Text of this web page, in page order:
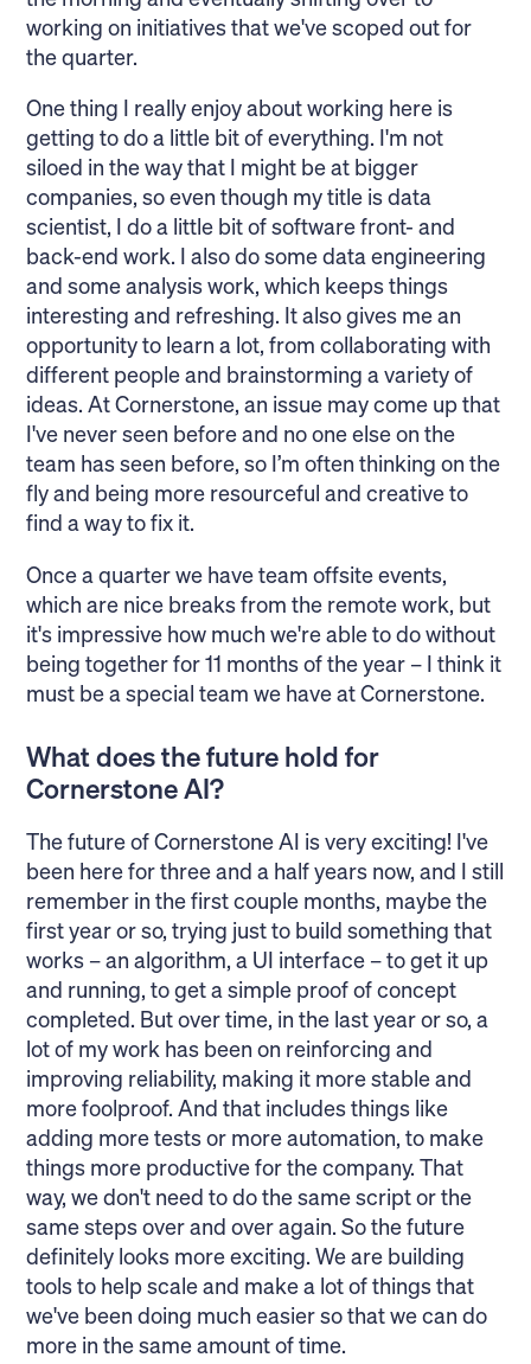
working on initiatives that we've scoped out for
the quarter.
One thing I really enjoy about working here is
getting to do a little bit of everything. I'm not
siloed in the way that I might be at bigger
companies, so even though my title is data
scientist, I do a little bit of software front- and
back-end work. I also do some data engineering
and some analysis work, which keeps things
interesting and refreshing. It also gives me an
opportunity to learn a lot, from collaborating with
different people and brainstorming a variety of
ideas. At Cornerstone, an issue may come up that
I've never seen before and no one else on the
team has seen before, so I’m often thinking on the
fly and being more resourceful and creative to
find a way to fix it.
Once a quarter we have team offsite events,
which are nice breaks from the remote work, but
it's impressive how much we're able to do without
being together for 11 months of the year – I think it
must be a special team we have at Cornerstone.
What does the future hold for
Cornerstone AI?
The future of Cornerstone AI is very exciting! I've
been here for three and a half years now, and I still
remember in the first couple months, maybe the
first year or so, trying just to build something that
works – an algorithm, a UI interface – to get it up
and running, to get a simple proof of concept
completed. But over time, in the last year or so, a
lot of my work has been on reinforcing and
improving reliability, making it more stable and
more foolproof. And that includes things like
adding more tests or more automation, to make
things more productive for the company. That
way, we don't need to do the same script or the
same steps over and over again. So the future
definitely looks more exciting. We are building
tools to help scale and make a lot of things that
we've been doing much easier so that we can do
more in the same amount of time.